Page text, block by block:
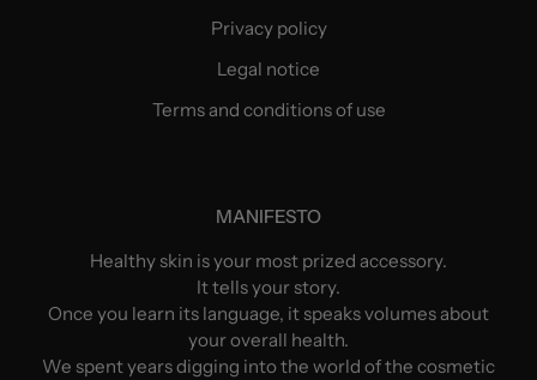
Privacy policy
Legal notice
Terms and conditions of use
MANIFESTO
Healthy skin is your most prized accessory.
It tells your story.
Once you learn its language, it speaks volumes about
your overall health.
We spent years digging into the world of the cosmetic